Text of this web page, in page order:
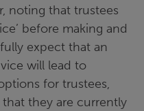
noting that trustees
before making and
expect that an
will lead to
for trustees,
they are currently